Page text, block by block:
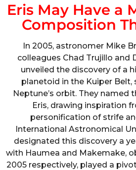
Eris May Have a
Composition
In 2005, astronomer Mike
colleagues Chad Trujillo and
unveiled the discovery of a
planetoid in the Kuiper
Neptune’s orbit. They named
Eris, drawing inspiration
personification of strife
International Astronomical
designated this discovery a
with Haumea and Makemake,
2005 respectively, played a